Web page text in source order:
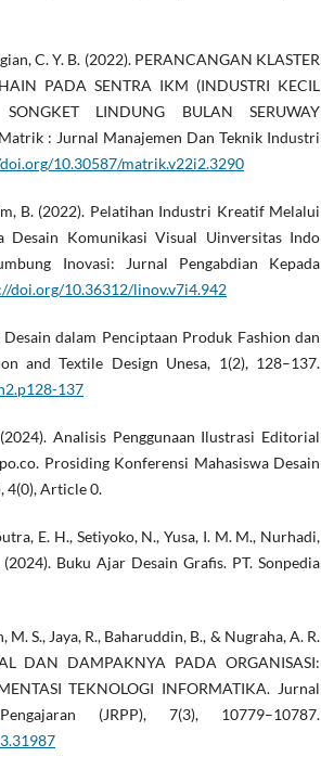
C. Y. B. (2022). PERANCANGAN KLASTER
PADA SENTRA IKM (INDUSTRI KECIL
LINDUNG BULAN SERUWAY
: Jurnal Manajemen Dan Teknik Industri
10.30587/matrik.v22i2.3290
B. (2022). Pelatihan Industri Kreatif Melalui
Desain Komunikasi Visual Uinversitas Indo
Inovasi: Jurnal Pengabdian Kepada
doi.org/10.36312/linov.v7i4.942
dalam Penciptaan Produk Fashion dan
and Textile Design Unesa, 1(2), 128–137.
137
Analisis Penggunaan Ilustrasi Editorial
Prosiding Konferensi Mahasiswa Desain
4(0), Article 0.
E. H., Setiyoko, N., Yusa, I. M. M., Nurhadi,
Buku Ajar Desain Grafis. PT. Sonpedia
S., Jaya, R., Baharuddin, B., & Nugraha, A. R.
DAN DAMPAKNYA PADA ORGANISASI:
TEKNOLOGI INFORMATIKA. Jurnal
(JRPP), 7(3), 10779–10787.